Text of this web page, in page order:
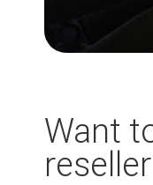
Want